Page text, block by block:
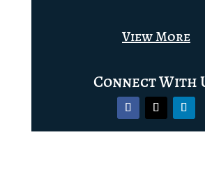
View More
Connect With